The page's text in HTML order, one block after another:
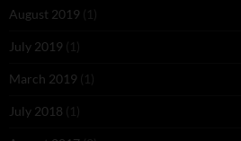
August 2019 (1)
July 2019 (1)
March 2019 (1)
July 2018 (1)